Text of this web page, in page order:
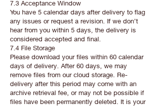
7.3 Acceptance Window
You have 5 calendar days after delivery to flag
any issues or request a revision. If we don’t
hear from you within 5 days, the delivery is
considered accepted and final.
7.4 File Storage
Please download your files within 60 calendar
days of delivery. After 60 days, we may
remove files from our cloud storage. Re-
delivery after this period may come with an
archive retrieval fee, or may not be possible if
files have been permanently deleted. It is your